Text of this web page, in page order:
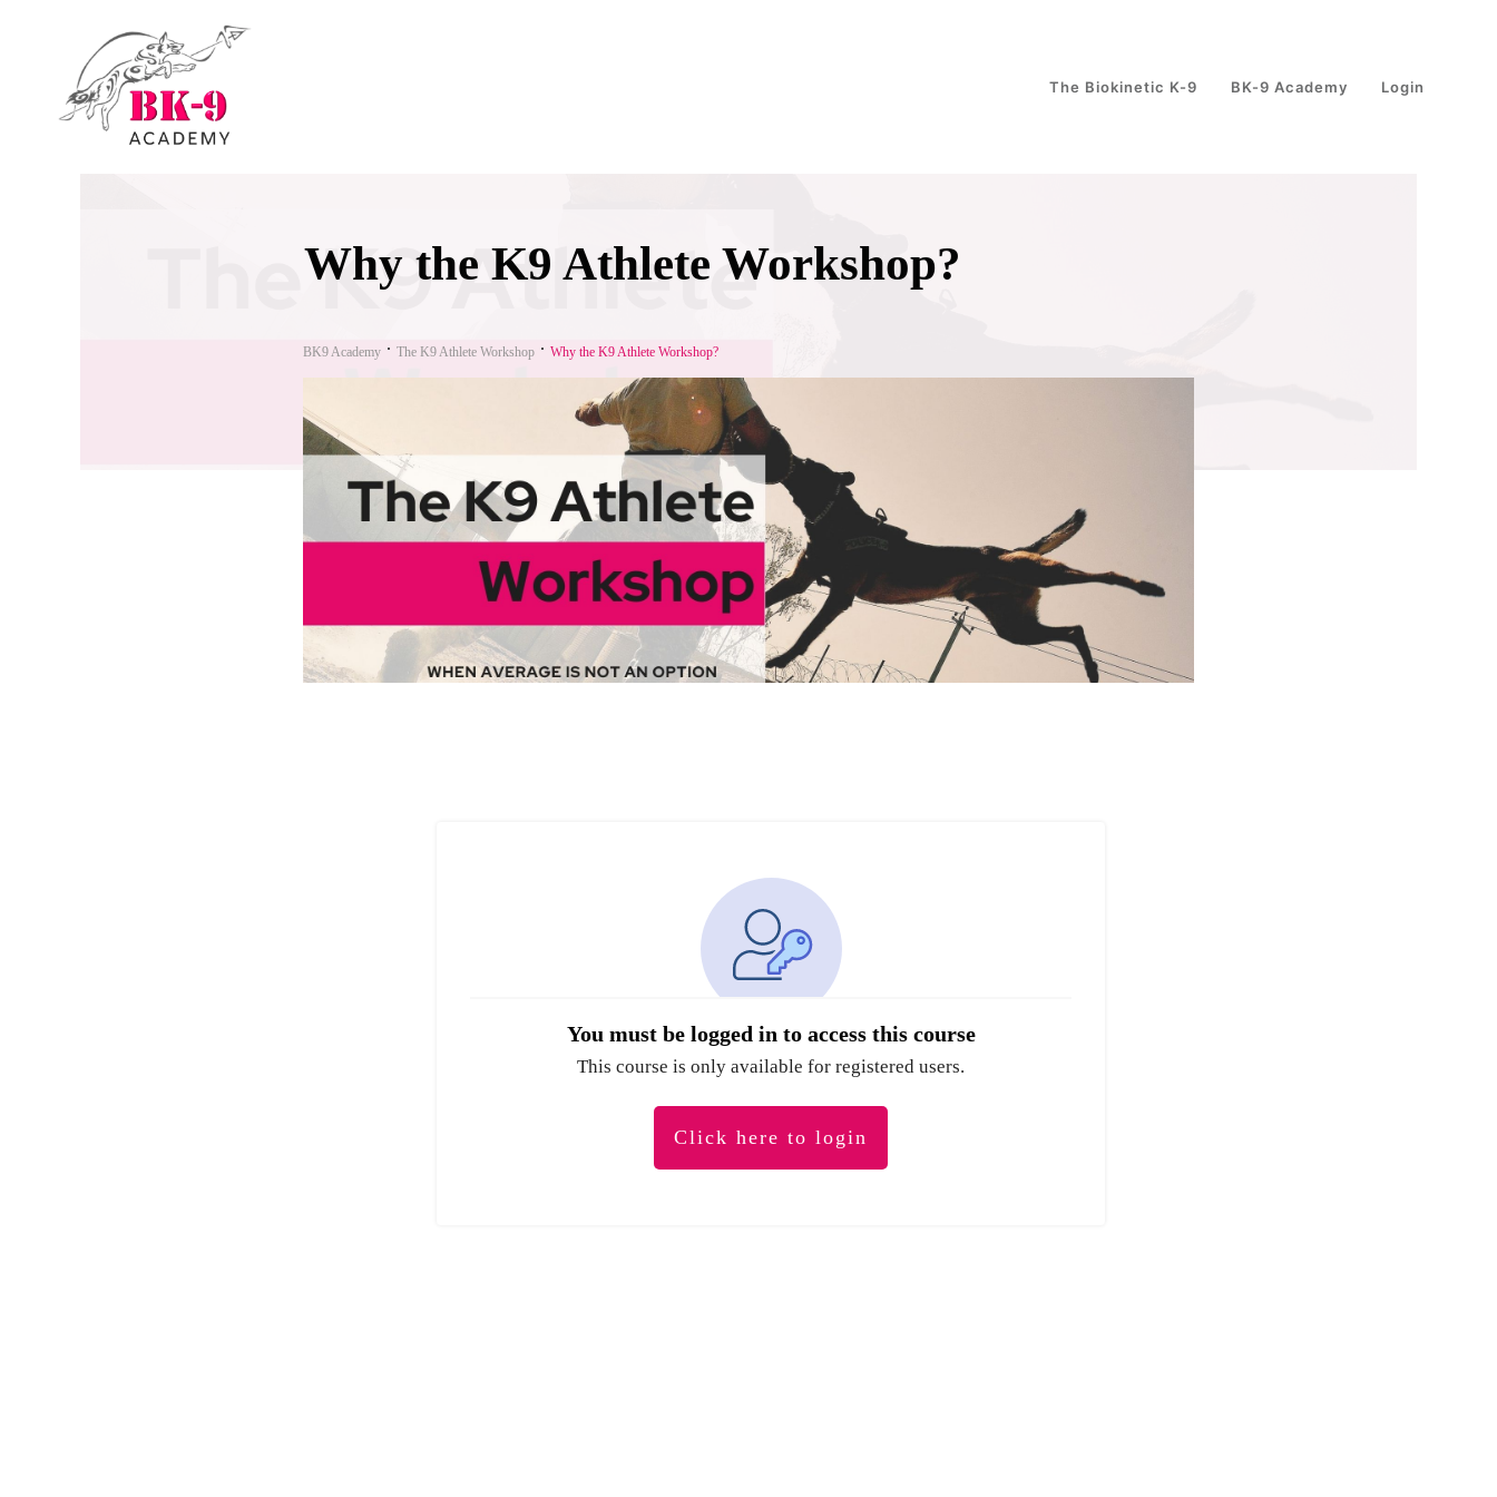
The Biokinetic K-9 BK-9 Academy Login
Why the K9 Athlete Workshop?
BK9 Academy The K9 Athlete Workshop Why the K9 Athlete Workshop?
You must be logged in to access this course
This course is only available for registered users.
Click here to login